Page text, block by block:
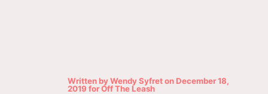
Written byWendy Syfreton December 18,
2019 forOff The Leash